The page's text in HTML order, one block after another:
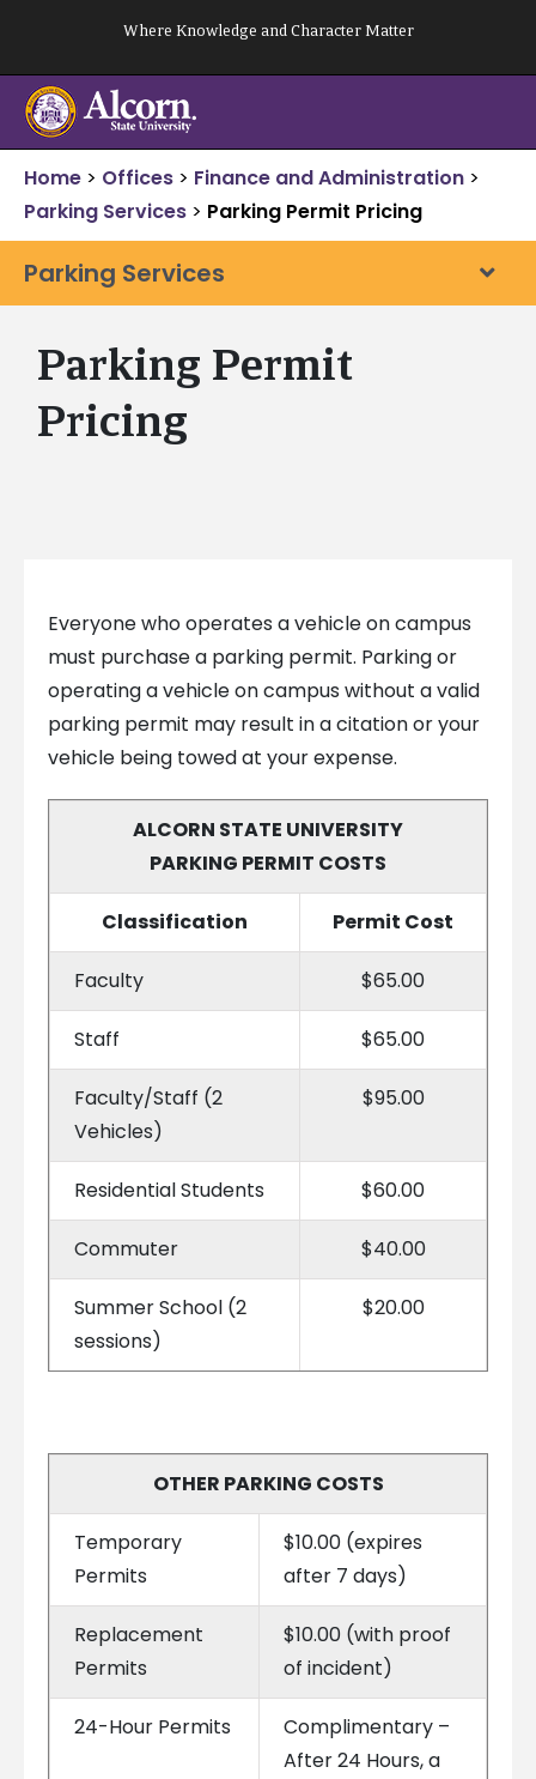
content
Where Knowledge and Character Matter
Home > Offices > Finance and Administration >
Parking Services > Parking Permit Pricing
Parking Services
Parking Permit
Pricing
Everyone who operates a vehicle on campus
must purchase a parking permit. Parking or
operating a vehicle on campus without a valid
parking permit may result in a citation or your
vehicle being towed at your expense.
ALCORN STATE UNIVERSITY
PARKING PERMIT COSTS
Classification Permit Cost
Faculty $65.00
Staff $65.00
Faculty/Staff (2
Vehicles)
$95.00
Residential Students $60.00
Commuter $40.00
Summer School (2
sessions)
$20.00
OTHER PARKING COSTS
Temporary
Permits
$10.00 (expires
after 7 days)
Replacement
Permits
$10.00 (with proof
of incident)
24-Hour Permits
Complimentary –
After 24 Hours, a